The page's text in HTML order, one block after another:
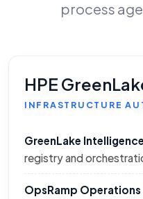
process
HPE
INFRASTRUCTURE
GreenLake Intelligence
registry and
OpsRamp